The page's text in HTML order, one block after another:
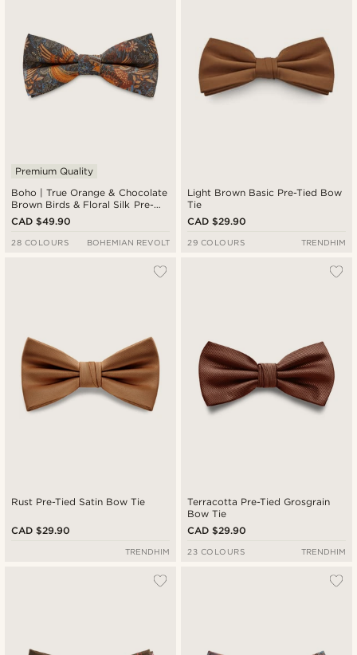
Boho | True Orange & Chocolate
Brown Birds & Floral Silk Pre-
Tied Bow Tie
Premium Quality
CAD $49.90
28 COLOURS BOHEMIAN REVOLT
Light Brown Basic Pre-Tied Bow
Tie
CAD $29.90
29 COLOURS TRENDHIM
Rust Pre-Tied Satin Bow Tie
CAD $29.90
TRENDHIM
Terracotta Pre-Tied Grosgrain
Bow Tie
CAD $29.90
23 COLOURS TRENDHIM